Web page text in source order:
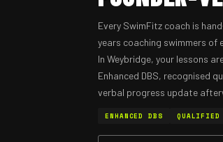
Every SwimFitz coach is
years coaching swimmers
In Weybridge, your lessons
Enhanced DBS, recognised
verbal progress update
ENHANCED DBS QUALIFIED